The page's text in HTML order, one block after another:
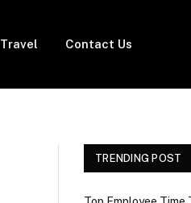
Travel Contact Us
TRENDING POST